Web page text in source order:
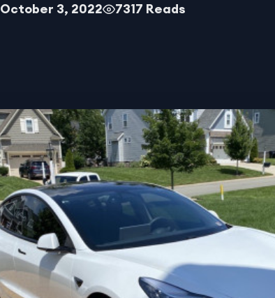
October 3, 2022 7317 Reads